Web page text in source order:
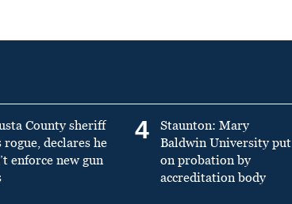
County sheriff
rogue, declares he
enforce new gun
4
Staunton: Mary
Baldwin University put
on probation by
accreditation body